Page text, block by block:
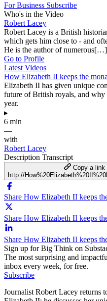
For Business Subscribe
Who's in the Video
Robert Lacey
Robert Lacey is a British
which gets him close to - and
He is the author of numerous[…]
Go to Profile
Latest Videos
How Elizabeth II keeps the
Elizabeth II has given unique
future of British royals, and
year.
▸
6 min
—
with
Robert Lacey
Description Transcript
Copy a link
http://
Share How Elizabeth II keeps
Share How Elizabeth II keeps
Share How Elizabeth II keeps
Sign up for Big Think on
The most surprising and
inbox every week, for free.
Subscribe
Journalist Robert Lacey returns